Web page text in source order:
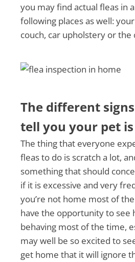
you may find actual fleas in
following places as well:
couch, car upholstery or the
The different
tell you your pet
The thing that everyone
fleas to do is scratch a lot,
something that should
if it is excessive and very
you’re not home most of
have the opportunity to see
behaving most of the time,
may well be so excited to
get home that it will ignore